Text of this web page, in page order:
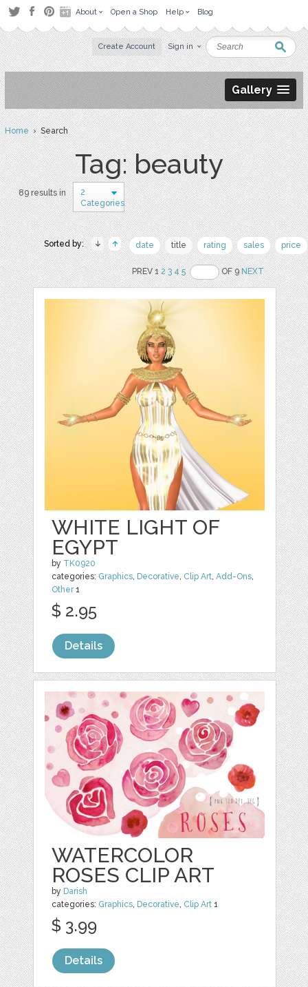
About Open a Shop Help Blog
Create Account Sign in
Gallery
Home› Search
Tag: beauty
89 results in
2
Categories
Sorted by: date title rating sales price
PREV 12 3 4 5 OF 9NEXT
WHITE LIGHT OF
EGYPT
by TK0920
categories: Graphics Decorative Clip Art ,Add-Ons
Other1
$ 2.95
Details
WATERCOLOR
ROSES CLIP ART
by Darish
categories: Graphics Decorative Clip Art 1
$ 3.99
Details